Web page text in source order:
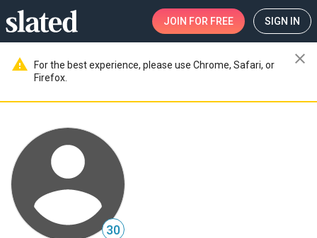
JOIN FOR FREE SIGN IN
warning
For the best experience, please use Chrome, Safari, or
Firefox.
close
30